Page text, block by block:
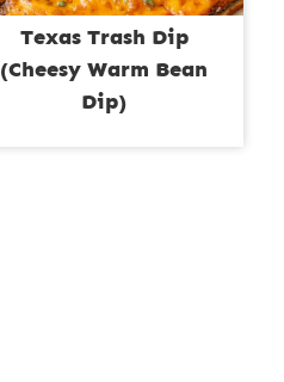
Texas Trash Dip
(Cheesy Warm Bean
Dip)